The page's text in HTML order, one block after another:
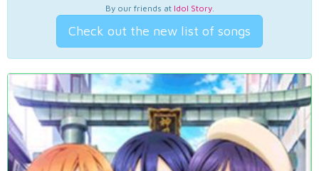
By our friends at Idol Story.
Check out the new list of songs